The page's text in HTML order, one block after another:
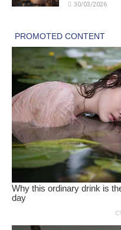
30/03/2026